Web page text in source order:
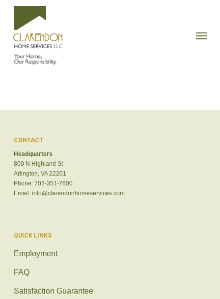
Skip
main
content
Menu
CONTACT
Headquarters
800 N Highland St
Arlington, VA 22201
Phone: 703-351-7600
Email: info@clarendonhomeservices.com
QUICK LINKS
Employment
FAQ
Satisfaction Guarantee